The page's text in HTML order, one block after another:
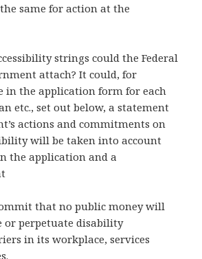
same for action at the
strings could the Federal
attach? It could, for
in the application form for each
etc., set out below, a statement
actions and commitments on
will be taken into account
the application and a
that no public money will
or perpetuate disability
in its workplace, services